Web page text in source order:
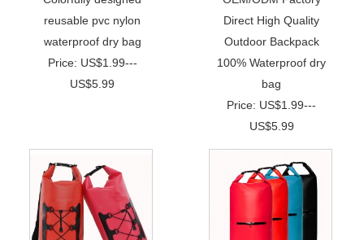
reusable pvc nylon
waterproof dry bag
Price: US$1.99---
US$5.99
Direct High Quality
Outdoor Backpack
100% Waterproof dry
bag
Price: US$1.99---
US$5.99